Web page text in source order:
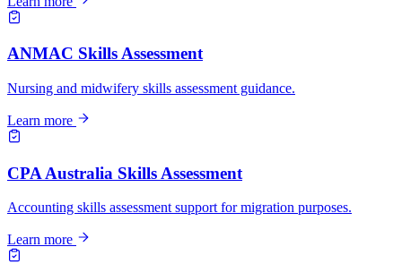
ANMAC Skills Assessment
Nursing and midwifery skills assessment guidance.
Learn more
CPA Australia Skills Assessment
Accounting skills assessment support for migration purposes.
Learn more